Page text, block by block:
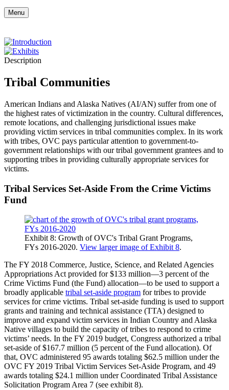
Menu
Description
Tribal Communities
American Indians and Alaska Natives (AI/AN) suffer from one of
the highest rates of victimization in the country. Cultural differences,
remote locations, and challenging jurisdictional issues make
providing victim services in tribal communities complex. In its work
with tribes, OVC pays particular attention to government-to-
government relationships with our tribal government grantees and to
supporting tribes in providing culturally appropriate services for
victims.
Tribal Services Set-Aside From the Crime Victims
Fund
Exhibit 8: Growth of OVC's Tribal Grant Programs,
FYs 2016-2020. View larger image of Exhibit 8.
The FY 2018 Commerce, Justice, Science, and Related Agencies
Appropriations Act provided for $133 million—3 percent of the
Crime Victims Fund (the Fund) allocation—to be used to support a
broadly applicable tribal set-aside program for tribes to provide
services for crime victims. Tribal set-aside funding is used to support
grants and training and technical assistance (TTA) designed to
improve and expand victim services in Indian Country and Alaska
Native villages to build the capacity of tribes to respond to crime
victims’ needs. In the FY 2019 budget, Congress authorized a tribal
set-aside of $167.7 million (5 percent of the Fund allocation). Of
that, OVC administered 95 awards totaling $62.5 million under the
OVC FY 2019 Tribal Victim Services Set-Aside Program, and 49
awards totaling $24.1 million under Coordinated Tribal Assistance
Solicitation Program Area 7 (see exhibit 8).